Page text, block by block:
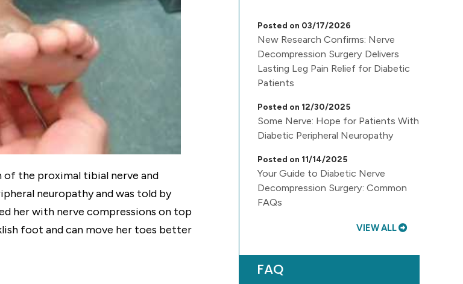
the proximal tibial nerve and
neuropathy and was told by
her with nerve compressions on top
foot and can move her toes better
Posted on 03/17/2026
New Research Confirms: Nerve
Decompression Surgery Delivers
Lasting Leg Pain Relief for Diabetic
Patients
Posted on 12/30/2025
Some Nerve: Hope for Patients With
Diabetic Peripheral Neuropathy
Posted on 11/14/2025
Your Guide to Diabetic Nerve
Decompression Surgery: Common
FAQs
VIEW ALL
FAQ